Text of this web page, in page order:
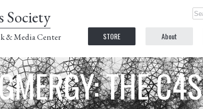
Society
& Media Center STORE About
THE